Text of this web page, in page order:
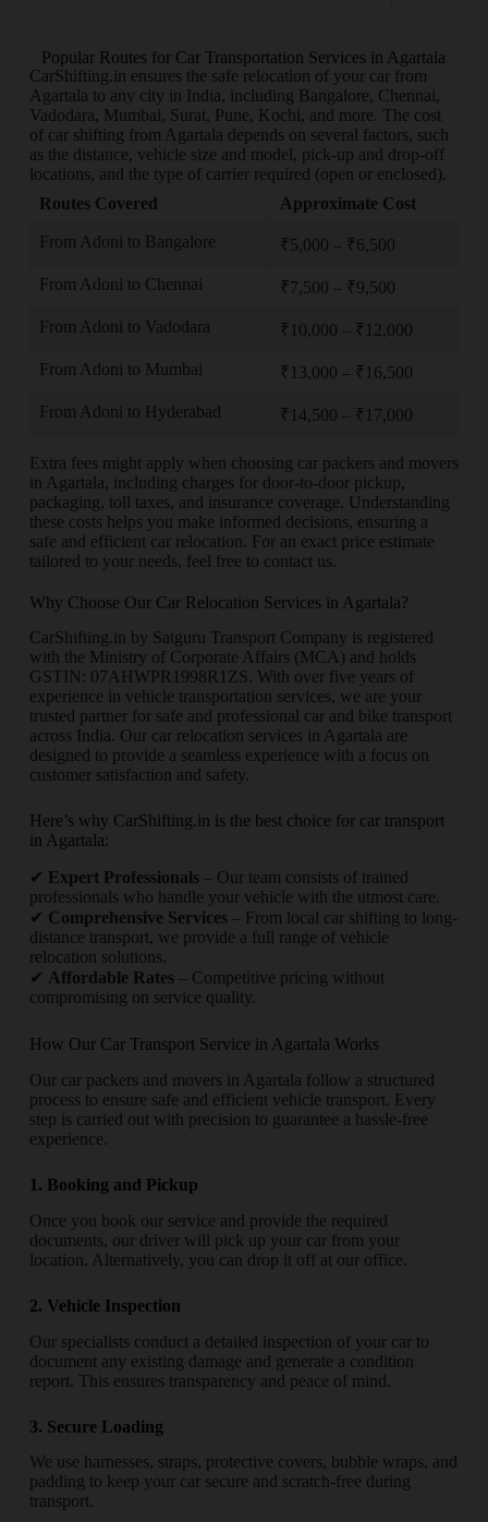
Popular Routes for Car Transportation Services in Agartala
CarShifting.in ensures the safe relocation of your car from
Agartala to any city in India, including Bangalore, Chennai,
Vadodara, Mumbai, Surat, Pune, Kochi, and more. The cost
of car shifting from Agartala depends on several factors, such
as the distance, vehicle size and model, pick-up and drop-off
locations, and the type of carrier required (open or enclosed).
Routes Covered
Approximate Cost
From Adoni to Bangalore ₹5,000 – ₹6,500
From Adoni to Chennai ₹7,500 – ₹9,500
From Adoni to Vadodara ₹10,000 – ₹12,000
From Adoni to Mumbai ₹13,000 – ₹16,500
From Adoni to Hyderabad ₹14,500 – ₹17,000
Extra fees might apply when choosing car packers and movers
in Agartala, including charges for door-to-door pickup,
packaging, toll taxes, and insurance coverage. Understanding
these costs helps you make informed decisions, ensuring a
safe and efficient car relocation. For an exact price estimate
tailored to your needs, feel free to contact us.
Why Choose Our Car Relocation Services in Agartala?
CarShifting.in by Satguru Transport Company is registered
with the Ministry of Corporate Affairs (MCA) and holds
GSTIN: 07AHWPR1998R1ZS. With over five years of
experience in vehicle transportation services, we are your
trusted partner for safe and professional car and bike transport
across India. Our car relocation services in Agartala are
designed to provide a seamless experience with a focus on
customer satisfaction and safety.
Here’s why CarShifting.in is the best choice for car transport
in Agartala:
✔ Expert Professionals– Our team consists of trained
professionals who handle your vehicle with the utmost care.
✔ Comprehensive Services– From local car shifting to long-
distance transport, we provide a full range of vehicle
relocation solutions.
✔ Affordable Rates– Competitive pricing without
compromising on service quality.
How Our Car Transport Service in Agartala Works
Our car packers and movers in Agartala follow a structured
process to ensure safe and efficient vehicle transport. Every
step is carried out with precision to guarantee a hassle-free
experience.
1. Booking and Pickup
Once you book our service and provide the required
documents, our driver will pick up your car from your
location. Alternatively, you can drop it off at our office.
2. Vehicle Inspection
Our specialists conduct a detailed inspection of your car to
document any existing damage and generate a condition
report. This ensures transparency and peace of mind.
3. Secure Loading
We use harnesses, straps, protective covers, bubble wraps, and
padding to keep your car secure and scratch-free during
transport.